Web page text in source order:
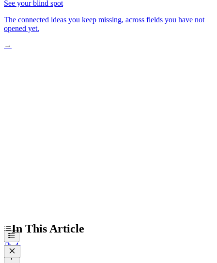
See your blind spot
The connected ideas you keep missing, across fields you have not
opened yet.
→
In This Article